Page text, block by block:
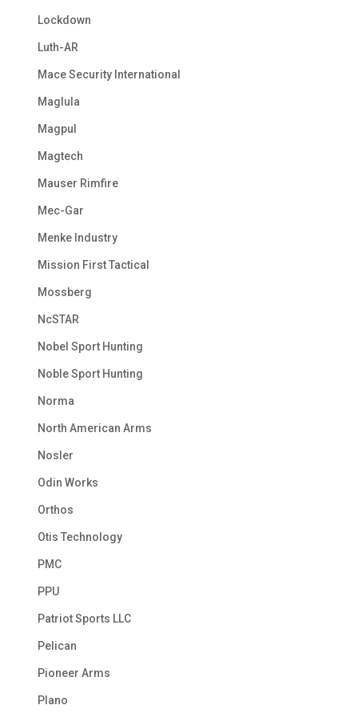
Lockdown
Luth-AR
Mace Security International
Maglula
Magpul
Magtech
Mauser Rimfire
Mec-Gar
Menke Industry
Mission First Tactical
Mossberg
NcSTAR
Nobel Sport Hunting
Noble Sport Hunting
Norma
North American Arms
Nosler
Odin Works
Orthos
Otis Technology
PMC
PPU
Patriot Sports LLC
Pelican
Pioneer Arms
Plano